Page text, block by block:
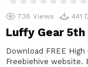
738 Views 441
Luffy Gear 5th
Download FREE
Freebiehive website.